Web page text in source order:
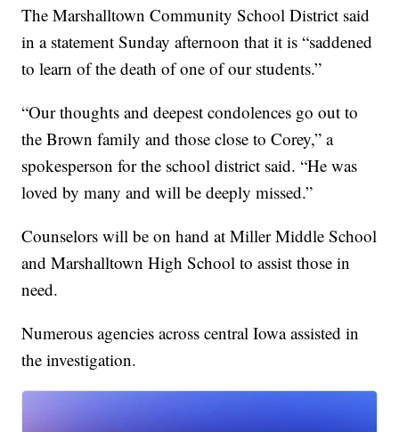
The Marshalltown Community School District said
in a statement Sunday afternoon that it is “saddened
to learn of the death of one of our students.”
“Our thoughts and deepest condolences go out to
the Brown family and those close to Corey,” a
spokesperson for the school district said. “He was
loved by many and will be deeply missed.”
Counselors will be on hand at Miller Middle School
and Marshalltown High School to assist those in
need.
Numerous agencies across central Iowa assisted in
the investigation.